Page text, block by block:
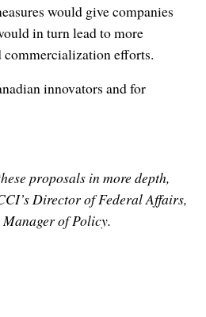
would give companies
in turn lead to more
efforts.
innovators and for
proposals in more depth,
Director of Federal Affairs,
Manager of Policy.